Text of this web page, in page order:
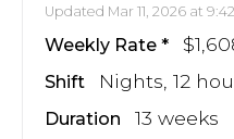
Updated Mar 11, 2026 at
Weekly Rate
Shift Nights, 12
Duration 13 weeks